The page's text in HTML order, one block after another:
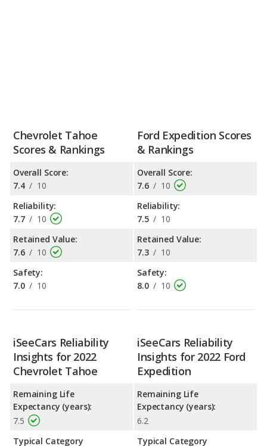
Chevrolet Tahoe
Scores & Rankings
Overall Score:
7.4 / 10
Reliability:
7.7 / 10
Retained Value:
7.6 / 10
Safety:
7.0 / 10
Ford Expedition Scores
& Rankings
Overall Score:
7.6 / 10
Reliability:
7.5 / 10
Retained Value:
7.3 / 10
Safety:
8.0 / 10
iSeeCars Reliability
Insights for 2022
Chevrolet Tahoe
Remaining Life
Expectancy (years):
7.5
Typical Category
iSeeCars Reliability
Insights for 2022 Ford
Expedition
Remaining Life
Expectancy (years):
6.2
Typical Category